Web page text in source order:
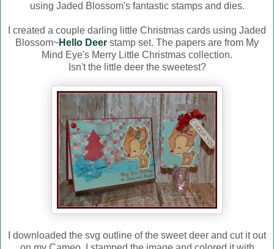
using Jaded Blossom's fantastic stamps and dies.
I created a couple darling little Christmas cards using Jaded
Blossom~Hello Deer stamp set. The papers are from My
Mind Eye's Merry Little Christmas collection.
Isn't the little deer the sweetest?
I downloaded the svg outline of the sweet deer and cut it out